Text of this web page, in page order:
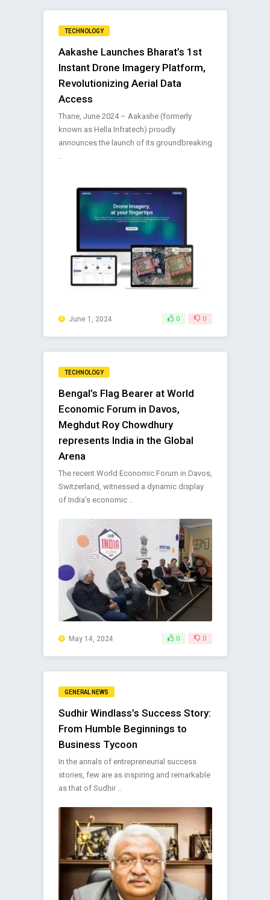
TECHNOLOGY
Aakashe Launches Bharat’s 1st
Instant Drone Imagery Platform,
Revolutionizing Aerial Data
Access
Thane, June 2024 – Aakashe (formerly
known as Hella Infratech) proudly
announces the launch of its groundbreaking
..
June 1, 2024 0 0
TECHNOLOGY
Bengal’s Flag Bearer at World
Economic Forum in Davos,
Meghdut Roy Chowdhury
represents India in the Global
Arena
The recent World Economic Forum in Davos,
Switzerland, witnessed a dynamic display
of India’s economic ..
May 14, 2024 0 0
GENERAL NEWS
Sudhir Windlass’s Success Story:
From Humble Beginnings to
Business Tycoon
In the annals of entrepreneurial success
stories, few are as inspiring and remarkable
as that of Sudhir ..